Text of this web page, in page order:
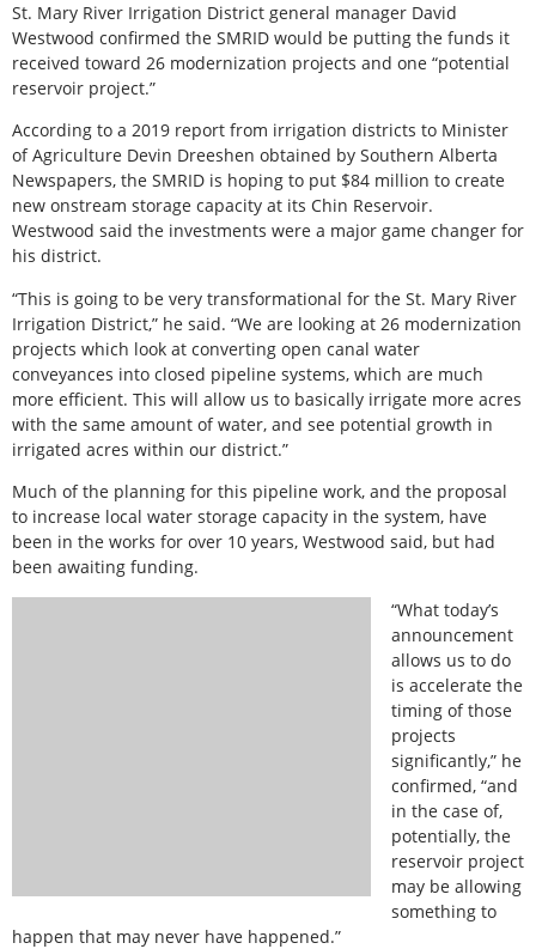
St. Mary River Irrigation District general manager David
Westwood confirmed the SMRID would be putting the funds it
received toward 26 modernization projects and one “potential
reservoir project.”
According to a 2019 report from irrigation districts to Minister
of Agriculture Devin Dreeshen obtained by Southern Alberta
Newspapers, the SMRID is hoping to put $84 million to create
new onstream storage capacity at its Chin Reservoir.
Westwood said the investments were a major game changer for
his district.
“This is going to be very transformational for the St. Mary River
Irrigation District,” he said. “We are looking at 26 modernization
projects which look at converting open canal water
conveyances into closed pipeline systems, which are much
more efficient. This will allow us to basically irrigate more acres
with the same amount of water, and see potential growth in
irrigated acres within our district.”
Much of the planning for this pipeline work, and the proposal
to increase local water storage capacity in the system, have
been in the works for over 10 years, Westwood said, but had
been awaiting funding.
“What today’s
announcement
allows us to do
is accelerate the
timing of those
projects
significantly,” he
confirmed, “and
in the case of,
potentially, the
reservoir project
may be allowing
something to
happen that may never have happened.”